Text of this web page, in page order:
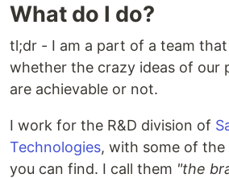
What do I do?
tl;dr - I am a part of a team
whether the crazy ideas of our
are achievable or not.
I work for the R&D division of
Technologies, with some of
you can find. I call them "the